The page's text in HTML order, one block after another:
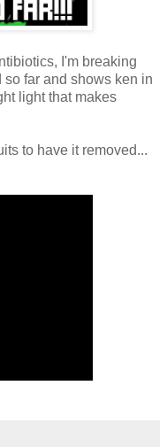
I'm breaking
far and shows ken in
light that makes
to have it removed...